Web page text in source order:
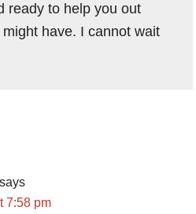
ready to help you out
have. I cannot wait
says
7:58 pm